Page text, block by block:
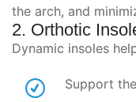
the arch, and
2. Orthotic
Dynamic insoles
Support